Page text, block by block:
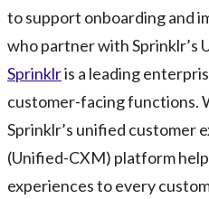
to support onboarding and
who partner with Sprinklr’s
Sprinklris a leading
customer-facing functions.
Sprinklr’s unified customer
(Unified-CXM) platform
experiences to every